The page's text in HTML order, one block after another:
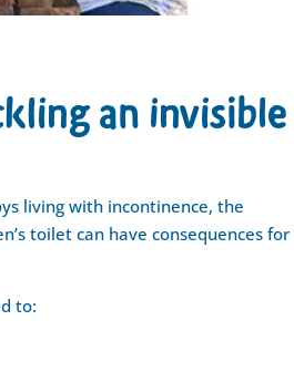
an invisible
living with incontinence, the
toilet can have consequences for
to: